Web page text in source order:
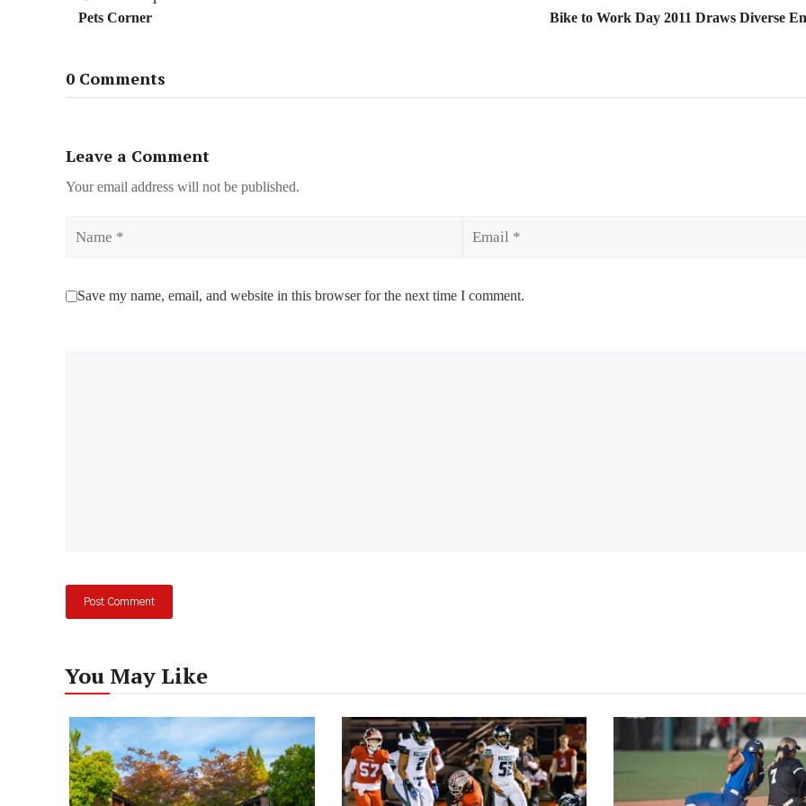
Pets Corner Bike to Work Day 2011 Draws Diverse
0 Comments
Leave a Comment
Your email address will not be published.
Save my name, email, and website in this browser for the next time I comment.
You May Like